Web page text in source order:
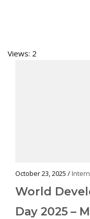
Views: 2
October 23, 2025 /
World
Day 2025 –